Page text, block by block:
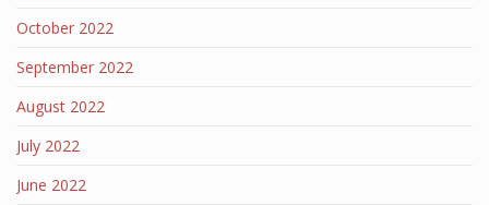
October 2022
September 2022
August 2022
July 2022
June 2022